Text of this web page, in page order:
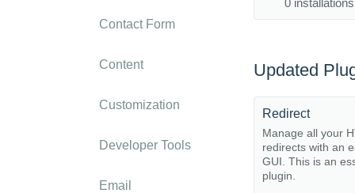
Contact Form
Content
Customization
Developer Tools
Email
0 installations
Updated
Redirect
Manage all your
redirects with an
GUI. This is an
plugin.